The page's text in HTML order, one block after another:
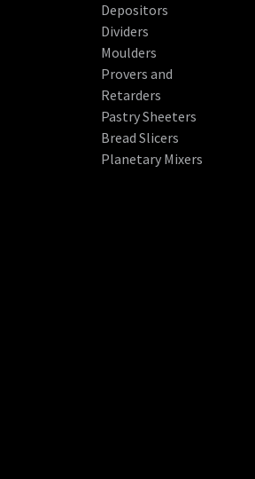
Depositors
Dividers
Moulders
Provers and
Retarders
Pastry Sheeters
Bread Slicers
Planetary Mixers